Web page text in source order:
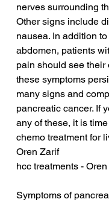
nerves surrounding
Other signs include
nausea. In addition
abdomen, patients
pain should see their
these symptoms
many signs and
pancreatic cancer. If
any of these, it is
chemo treatment for
Oren Zarif
hcc treatments -
Symptoms of